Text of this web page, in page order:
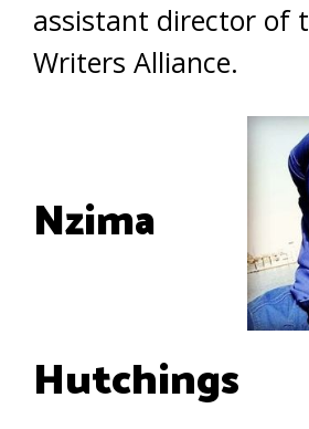
assistant director of
Writers Alliance.
Nzima
Hutchings